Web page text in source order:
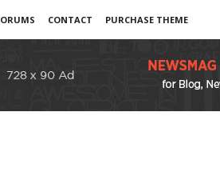
CONTACT PURCHASE THEME